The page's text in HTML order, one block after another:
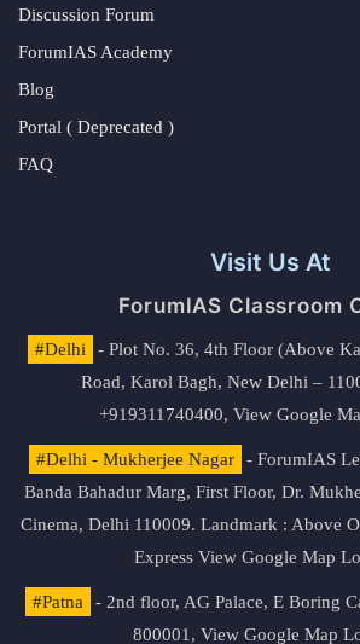
Discussion Forum
ForumIAS Academy
Blog
Portal ( Deprecated )
FAQ
Visit Us At
ForumIAS Classroom
#Delhi
- Plot No. 36, 4th Floor (Above
Road, Karol Bagh, New Delhi –
+919311740400, View Google
#Delhi - Mukherjee Nagar
- ForumIAS
Banda Bahadur Marg, First Floor, Dr.
Cinema, Delhi 110009. Landmark : Above
Express View Google Map
#Patna
- 2nd floor, AG Palace, E Boring
800001, View Google Map